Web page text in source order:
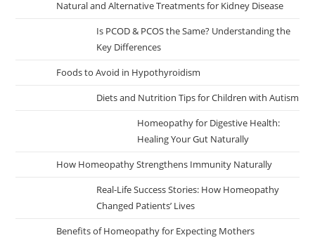
Natural and Alternative Treatments for Kidney Disease
Is PCOD & PCOS the Same? Understanding the
Key Differences
Foods to Avoid in Hypothyroidism
Diets and Nutrition Tips for Children with Autism
Homeopathy for Digestive Health:
Healing Your Gut Naturally
How Homeopathy Strengthens Immunity Naturally
Real-Life Success Stories: How Homeopathy
Changed Patients’ Lives
Benefits of Homeopathy for Expecting Mothers